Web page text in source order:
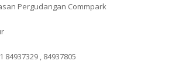
Pergudangan Commpark
84937329 , 84937805